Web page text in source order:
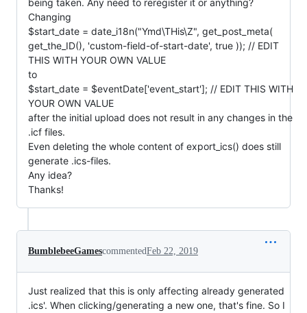
being taken. Any need to reregister it or anything?
Changing
$start_date = date_i18n("Ymd\THis\Z", get_post_meta(
get_the_ID(), 'custom-field-of-start-date', true )); // EDIT
THIS WITH YOUR OWN VALUE
to
$start_date = $eventDate['event_start']; // EDIT THIS WITH
YOUR OWN VALUE
after the initial upload does not result in any changes in the
.icf files.
Even deleting the whole content of export_ics() does still
generate .ics-files.
Any idea?
Thanks!
BumblebeeGamescommentedFeb 22, 2019
Just realized that this is only affecting already generated
.ics'. When clicking/generating a new one, that's fine. So I